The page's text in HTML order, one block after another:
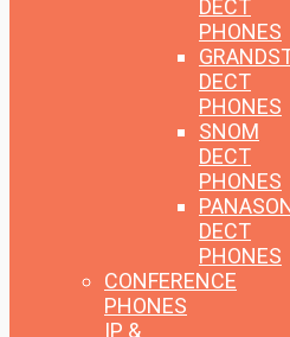
DECT
PHONES
DECT
PHONES
SNOM
DECT
PHONES
DECT
PHONES
CONFERENCE
PHONES
IP &